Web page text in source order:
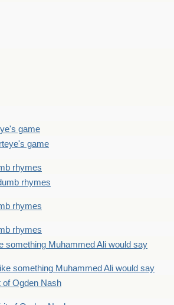
game
game
rhymes
rhymes
rhymes
rhymes
something Muhammed Ali would say
something Muhammed Ali would say
of Ogden Nash